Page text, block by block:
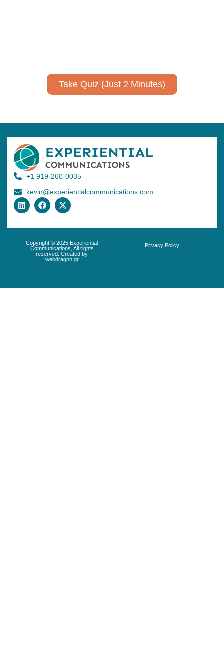
Take Quiz (Just 2 Minutes)
+1 919-260-0035
kevin@experientialcommunications.com
Copyright © 2025 Experiential
Communications, All rights
reserved. Created by
webdragon.gr
Privacy Policy